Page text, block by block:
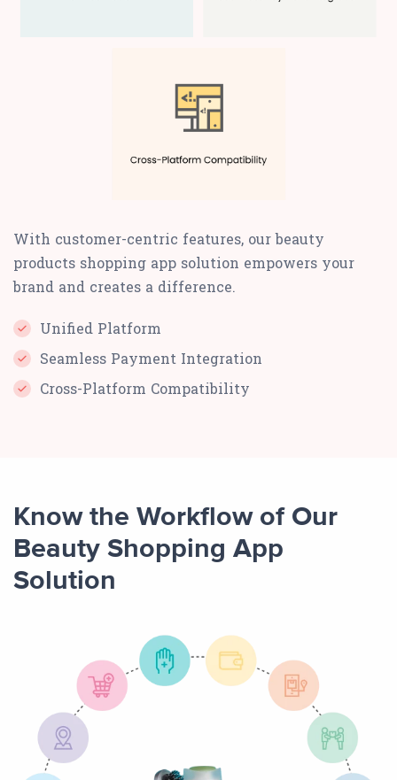
With customer-centric features, our beauty
products shopping app solution empowers your
brand and creates a difference.
Unified Platform
Seamless Payment Integration
Cross-Platform Compatibility
Know the Workflow of Our
Beauty Shopping App
Solution